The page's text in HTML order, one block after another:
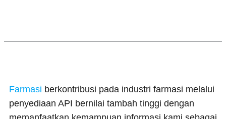
Farmasi berkontribusi pada industri farmasi melalui
penyediaan API bernilai tambah tinggi dengan